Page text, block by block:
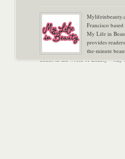
Francisco
My Life in
provides
the-minute
trends in the world of Beauty –